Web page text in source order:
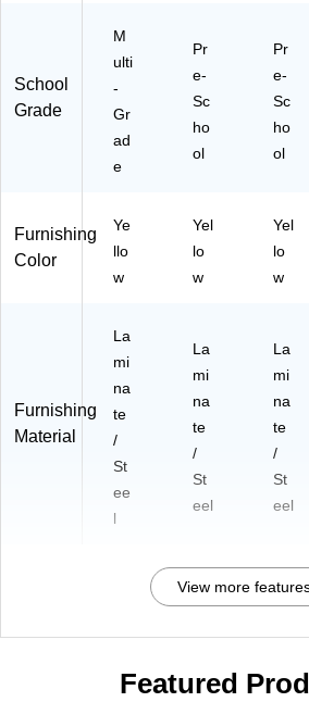
School
Grade
M
ulti
-
Gr
ad
e
Pr
e-
Sc
ho
ol
Pr
e-
Sc
ho
ol
Furnishing
Color
Ye
llo
w
Yel
lo
w
Yel
lo
w
Furnishing
Material
La
mi
na
te
/
St
ee
l
La
mi
na
te
/
St
eel
La
mi
na
te
/
St
eel
View more
Featured